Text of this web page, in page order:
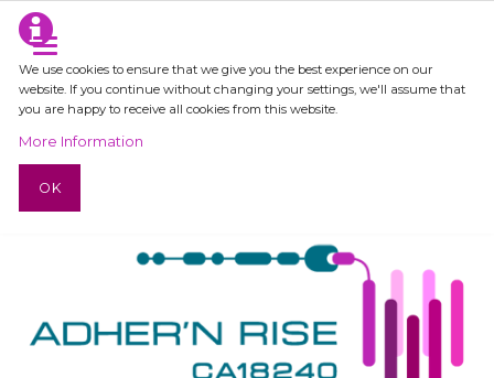
We use cookies to ensure that we give you the best experience on our
website. If you continue without changing your settings, we'll assume that
you are happy to receive all cookies from this website.
More Information
OK